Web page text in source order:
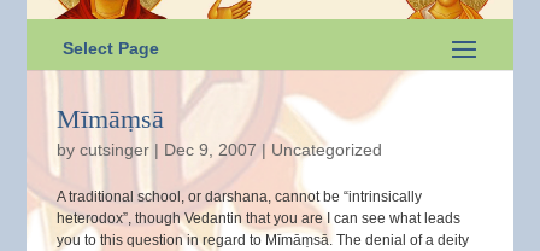
Select Page
Mīmāṃsā
bycutsinger | Dec 9, 2007 | Uncategorized
A traditional school, or darshana, cannot be “intrinsically
heterodox”, though Vedantin that you are I can see what leads
you to this question in regard to Mīmāṃsā. The denial of a deity